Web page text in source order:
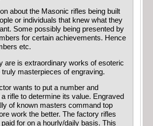
about the Masonic rifles being built
or individuals that knew what they
Some possibly being presented by
for certain achievements. Hence
etc.
are is extraordinary works of esoteric
masterpieces of engraving.
wants to put a number and
rifle to determine its value. Engraved
of known masters command top
work the better. The factory rifles
for on a hourly/daily basis. This